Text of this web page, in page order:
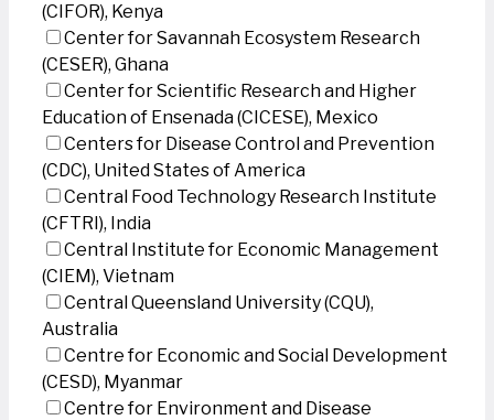
(CIFOR), Kenya
Center for Savannah Ecosystem Research
(CESER), Ghana
Center for Scientific Research and Higher
Education of Ensenada (CICESE), Mexico
Centers for Disease Control and Prevention
(CDC), United States of America
Central Food Technology Research Institute
(CFTRI), India
Central Institute for Economic Management
(CIEM), Vietnam
Central Queensland University (CQU),
Australia
Centre for Economic and Social Development
(CESD), Myanmar
Centre for Environment and Disease